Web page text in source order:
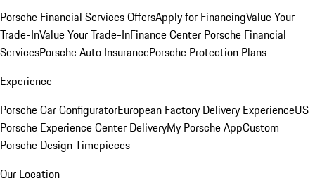
Porsche Financial Services OffersApply for FinancingValue Your
Trade-InValue Your Trade-InFinance Center Porsche Financial
ServicesPorsche Auto InsurancePorsche Protection Plans
Experience
Porsche Car ConfiguratorEuropean Factory Delivery ExperienceUS
Porsche Experience Center DeliveryMy Porsche AppCustom
Porsche Design Timepieces
Our Location